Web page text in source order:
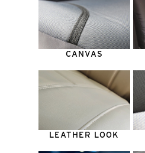
CANVAS
LEATHER LOOK